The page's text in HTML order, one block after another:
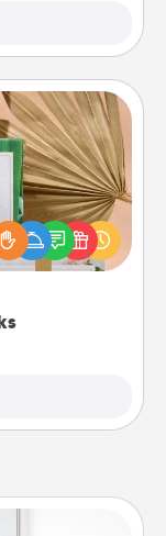
ones using
decks! Need a
to share?
Explore topics